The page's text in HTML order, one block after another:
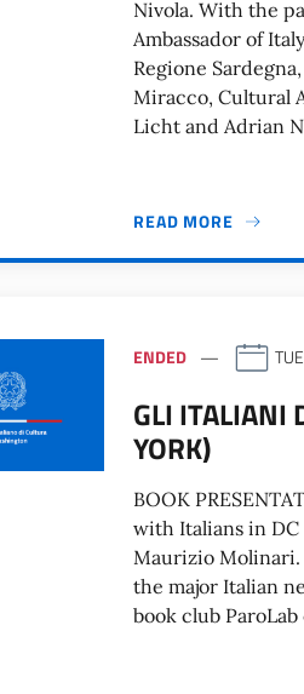
Nivola. With the
Ambassador of
Regione
Miracco, Cultural
Licht and Adrian
READ MORE
ENDED
GLI ITALIANI
YORK)
BOOK
with Italians in
Maurizio Molinari.
the major Italian
book club